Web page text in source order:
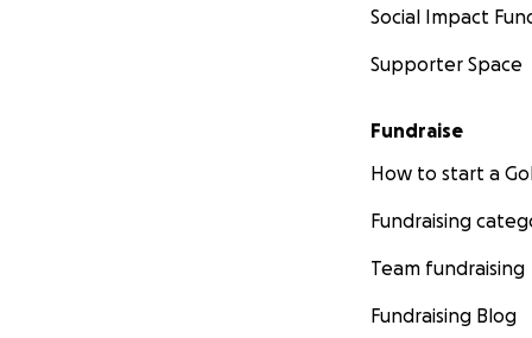
Social Impact
Supporter Space
Fundraise
How to start a
Fundraising
Team fundraising
Fundraising Blog